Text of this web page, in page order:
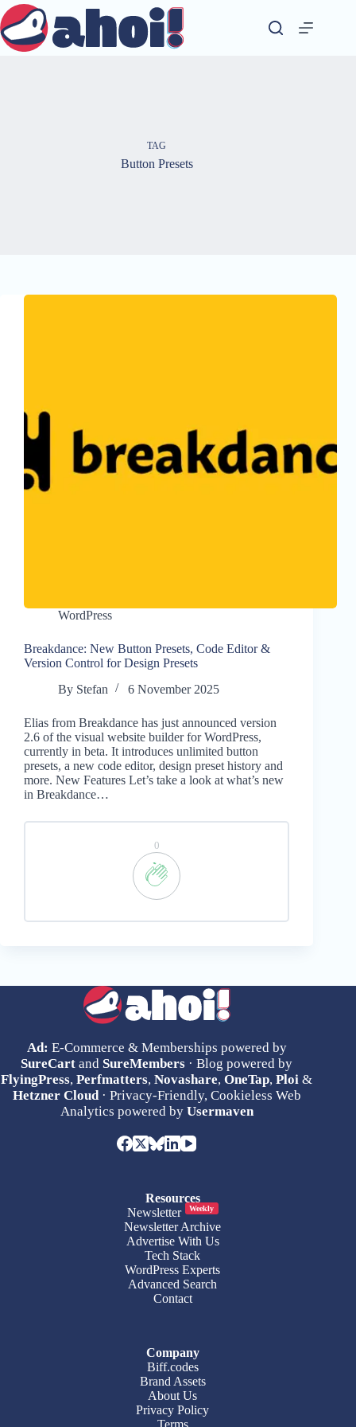
Skip
to
content
TAG
Button Presets
WordPress
Breakdance: New Button Presets, Code Editor &
Version Control for Design Presets
By Stefan 6 November 2025
Elias from Breakdance has just announced version
2.6 of the visual website builder for WordPress,
currently in beta. It introduces unlimited button
presets, a new code editor, design preset history and
more. New Features Let’s take a look at what’s new
in Breakdance…
0
Ad: E-Commerce & Memberships powered by
SureCart and SureMembers · Blog powered by
FlyingPress,Perfmatters,Novashare,OneTap,Ploi &
Hetzner Cloud· Privacy-Friendly, Cookieless Web
Analytics powered by Usermaven
Resources
Newsletter
Weekly
Newsletter Archive
Advertise With Us
Tech Stack
WordPress Experts
Advanced Search
Contact
Company
Biff.codes
Brand Assets
About Us
Privacy Policy